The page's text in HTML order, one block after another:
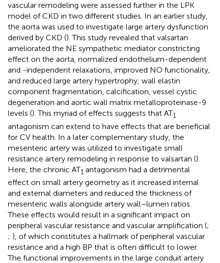
vascular remodeling were assessed further in the LPK
model of CKD in two different studies. In an earlier study,
the aorta was used to investigate large artery dysfunction
derived by CKD (). This study revealed that valsartan
ameliorated the NE sympathetic mediator constricting
effect on the aorta, normalized endothelium-dependent
and -independent relaxations, improved NO functionality,
and reduced large artery hypertrophy, wall elastin
component fragmentation, calcification, vessel cystic
degeneration and aortic wall matrix metalloproteinase-9
levels (). This myriad of effects suggests that AT1
antagonism can extend to have effects that are beneficial
for CV health. In a later complementary study, the
mesenteric artery was utilized to investigate small
resistance artery remodeling in response to valsartan ().
Here, the chronic AT1 antagonism had a detrimental
effect on small artery geometry as it increased internal
and external diameters and reduced the thickness of
mesenteric walls alongside artery wall–lumen ratios.
These effects would result in a significant impact on
peripheral vascular resistance and vascular amplification (;
; ), of which constitutes a hallmark of peripheral vascular
resistance and a high BP that is often difficult to lower.
The functional improvements in the large conduit artery